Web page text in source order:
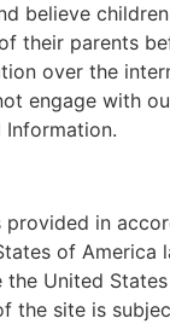
believe
their parents
over the
engage with
Information.
provided in
of America
United
the site is